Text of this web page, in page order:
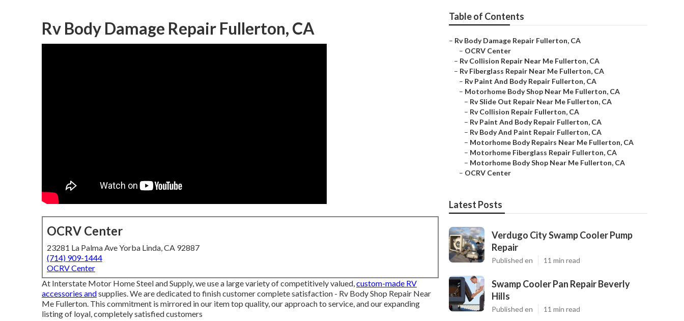
Rv Body Damage Repair Fullerton, CA
OCRV Center
23281 La Palma Ave Yorba Linda, CA 92887
(714) 909-1444
OCRV Center
At Interstate Motor Home Steel and Supply, we use a large variety of competitively valued,custom-made RV
accessories andsupplies. We are dedicated to finish customer complete satisfaction - Rv Body Shop Repair Near
Me Fullerton. This commitment is mirrored in our item top quality, our approach to service, and our expanding
listing of loyal, completely satisfied customers
Table of Contents
– Rv Body Damage Repair Fullerton, CA
– OCRV Center
– Rv Collision Repair Near Me Fullerton, CA
– Rv Fiberglass Repair Near Me Fullerton, CA
– Rv Paint And Body Repair Fullerton, CA
– Motorhome Body Shop Near Me Fullerton, CA
– Rv Slide Out Repair Near Me Fullerton, CA
– Rv Collision Repair Fullerton, CA
– Rv Paint And Body Repair Fullerton, CA
– Rv Body And Paint Repair Fullerton, CA
– Motorhome Body Repairs Near Me Fullerton, CA
– Motorhome Fiberglass Repair Fullerton, CA
– Motorhome Body Shop Near Me Fullerton, CA
– OCRV Center
Latest Posts
Verdugo City Swamp Cooler Pump
Repair
Published en 11 min read
Swamp Cooler Pan Repair Beverly
Hills
Published en 11 min read